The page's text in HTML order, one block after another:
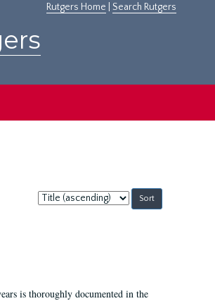
Rutgers Home Search Rutgers
Sort
by:
is thoroughly documented in the